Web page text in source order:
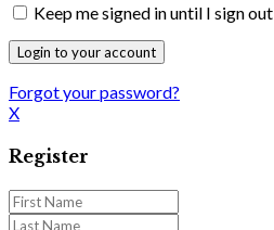
Keep me signed in until I sign out
Forgot your password?
X
Register